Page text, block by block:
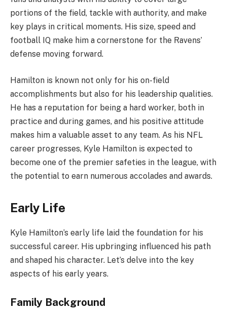
portions of the field, tackle with authority, and make
key plays in critical moments. His size, speed and
football IQ make him a cornerstone for the Ravens’
defense moving forward.
Hamilton is known not only for his on-field
accomplishments but also for his leadership qualities.
He has a reputation for being a hard worker, both in
practice and during games, and his positive attitude
makes him a valuable asset to any team. As his NFL
career progresses, Kyle Hamilton is expected to
become one of the premier safeties in the league, with
the potential to earn numerous accolades and awards.
Early Life
Kyle Hamilton’s early life laid the foundation for his
successful career. His upbringing influenced his path
and shaped his character. Let’s delve into the key
aspects of his early years.
Family Background